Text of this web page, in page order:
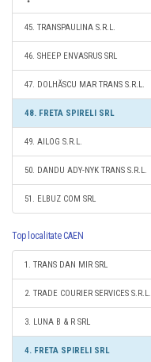
45. TRANSPAULINA S.R.L.
46. SHEEP ENVASRUS SRL
47. DOLHĂSCU MAR TRANS S.R.L.
48. FRETA SPIRELI SRL
49. AILOG S.R.L.
50. DANDU ADY-NYK TRANS S.R.L.
51. ELBUZ COM SRL
Top localitate CAEN
1. TRANS DAN MIR SRL
2. TRADE COURIER SERVICES S.R.L.
3. LUNA B & R SRL
4. FRETA SPIRELI SRL